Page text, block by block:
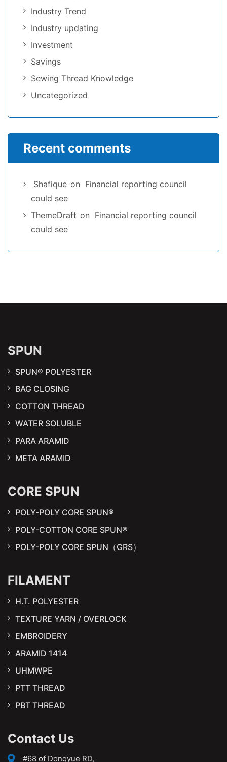
Industry Trend
Industry updating
Investment
Savings
Sewing Thread Knowledge
Uncategorized
Recent comments
Shafique on Financial reporting council
could see
ThemeDraft on Financial reporting council
could see
SPUN
SPUN® POLYESTER
BAG CLOSING
COTTON THREAD
WATER SOLUBLE
PARA ARAMID
META ARAMID
CORE SPUN
POLY-POLY CORE SPUN®
POLY-COTTON CORE SPUN®
POLY-POLY CORE SPUN（GRS）
FILAMENT
H.T. POLYESTER
TEXTURE YARN / OVERLOCK
EMBROIDERY
ARAMID 1414
UHMWPE
PTT THREAD
PBT THREAD
Contact Us
#68 of Dongyue RD,